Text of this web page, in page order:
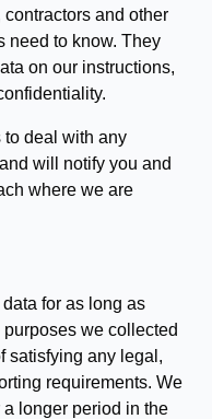
and other
need to know. They
on our instructions,
to deal with any
will notify you and
where we are
for as long as
we collected
satisfying any legal,
requirements. We
longer period in the